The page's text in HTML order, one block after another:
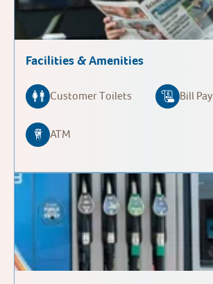
Facilities & Amenities
Customer Toilets Bill Pay
ATM